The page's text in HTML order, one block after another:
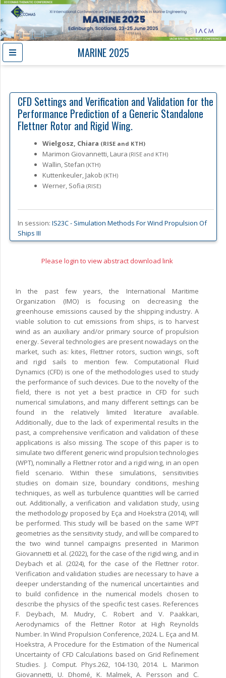
MARINE 2025
CFD Settings and Verification and Validation for the
Performance Prediction of a Generic Standalone
Flettner Rotor and Rigid Wing.
Wielgosz, Chiara (RISE and KTH)
Marimon Giovannetti, Laura (RISE and KTH)
Wallin, Stefan (KTH)
Kuttenkeuler, Jakob (KTH)
Werner, Sofia (RISE)
In session: IS23C - Simulation Methods For Wind Propulsion Of
Ships III
Please login to view abstract download link
In the past few years, the International Maritime
Organization (IMO) is focusing on decreasing the
greenhouse emissions caused by the shipping industry. A
viable solution to cut emissions from ships, is to harvest
wind as an auxiliary and/or primary source of propulsion
energy. Several technologies are present nowadays on the
market, such as: kites, Flettner rotors, suction wings, soft
and rigid sails to mention few. Computational Fluid
Dynamics (CFD) is one of the methodologies used to study
the performance of such devices. Due to the novelty of the
field, there is not yet a best practice in CFD for such
numerical simulations, and many different settings can be
found in the relatively limited literature available.
Additionally, due to the lack of experimental results in the
past, a comprehensive verification and validation of these
applications is also missing. The scope of this paper is to
simulate two different generic wind propulsion technologies
(WPT), nominally a Flettner rotor and a rigid wing, in an open
field scenario. Within these simulations, sensitivities
studies on domain size, boundary conditions, meshing
techniques, as well as turbulence quantities will be carried
out. Additionally, a verification and validation study, using
the methodology proposed by Eça and Hoekstra (2014), will
be performed. This study will be based on the same WPT
geometries as the sensitivity study, and will be compared to
the two wind tunnel campaigns presented in Marimon
Giovannetti et al. (2022), for the case of the rigid wing, and in
Deybach et al. (2024), for the case of the Flettner rotor.
Verification and validation studies are necessary to have a
deeper understanding of the numerical uncertainties and
to build confidence in the numerical models chosen to
describe the physics of the specific test cases. References
F. Deybach, M. Mudry, C. Robert and V. Paakkari,
Aerodynamics of the Flettner Rotor at High Reynolds
Number. In Wind Propulsion Conference, 2024. L. Eça and M.
Hoekstra, A Procedure for the Estimation of the Numerical
Uncertainty of CFD Calculations based on Grid Refinement
Studies. J. Comput. Phys.262, 104-130, 2014. L. Marimon
Giovannetti, U. Dhomé, K. Malmek, A. Persson and C.